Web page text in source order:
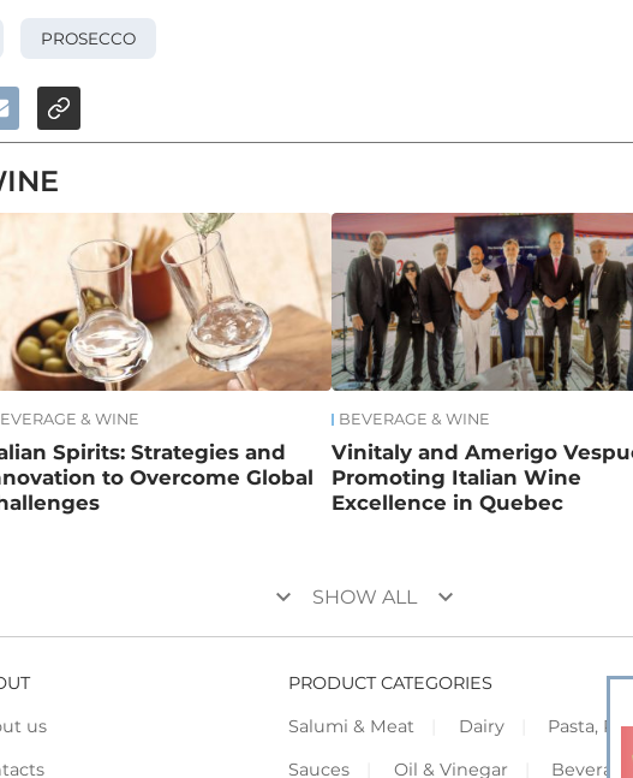
PROSECCO
& WINE
Spirits: Strategies and
to Overcome Global
BEVERAGE & WINE
Vinitaly and Amerigo
Promoting Italian Wine
Excellence in Quebec
keyboard_arrow_down SHOW ALL keyboard_arrow_down
us
PRODUCT CATEGORIES
Salumi & Meat
Dairy
Pasta,
Sauces
Oil & Vinegar